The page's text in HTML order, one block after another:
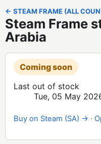
← STEAM FRAME (ALL
Steam Frame
Arabia
Coming soon
Last out of stock
Tue, 05 May
Buy on Steam (SA) → ·